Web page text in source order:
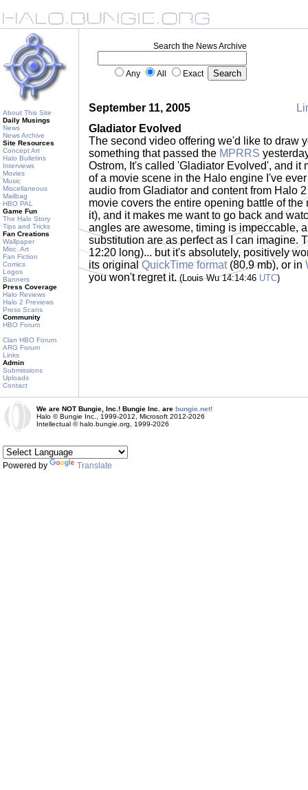
About This Site
Daily Musings
News
News Archive
Site Resources
Concept Art
Halo Bulletins
Interviews
Movies
Music
Miscellaneous
Mailbag
HBO PAL
Game Fun
The Halo Story
Tips and Tricks
Fan Creations
Wallpaper
Misc. Art
Fan Fiction
Comics
Logos
Banners
Press Coverage
Halo Reviews
Halo 2 Previews
Press Scans
Community
HBO Forum
Clan HBO Forum
ARG Forum
Links
Admin
Submissions
Uploads
Contact
Search the News Archive
Any All Exact
September 11, 2005
Gladiator Evolved
The second video offering we'd like to draw
something that passed the MPRRS
Ostrom, It's called 'Gladiator Evolved', and it
of a movie scene in the Halo engine I've
audio from Gladiator and content from Halo
movie covers the entire opening battle of
it), and it makes me want to go back and
angles are awesome, timing is impeccable,
substitution are as perfect as I can imagine.
12:20 long)... but it's absolutely, positively
its original QuickTime format(80.9 mb), or in
you won't regret it. (Louis Wu 14:14:46 UTC)
We are NOT Bungie, Inc.! Bungie Inc. are bungie.net!
Halo © Bungie Inc., 1999-2012, Microsoft 2012-2026
Intellectual © halo.bungie.org, 1999-2026
Powered by Translate